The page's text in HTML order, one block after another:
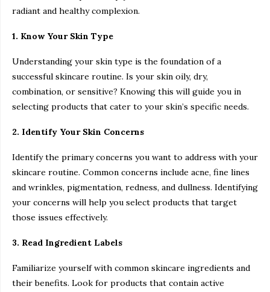
radiant and healthy complexion.
1. Know Your Skin Type
Understanding your skin type is the foundation of a
successful skincare routine. Is your skin oily, dry,
combination, or sensitive? Knowing this will guide you in
selecting products that cater to your skin’s specific needs.
2. Identify Your Skin Concerns
Identify the primary concerns you want to address with your
skincare routine. Common concerns include acne, fine lines
and wrinkles, pigmentation, redness, and dullness. Identifying
your concerns will help you select products that target
those issues effectively.
3. Read Ingredient Labels
Familiarize yourself with common skincare ingredients and
their benefits. Look for products that contain active